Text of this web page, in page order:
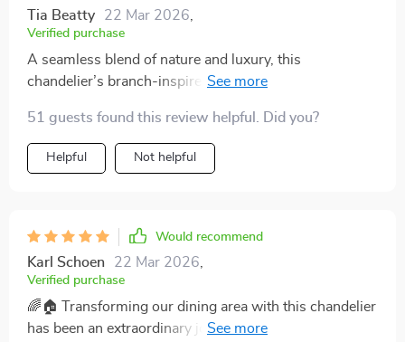
🌸Tia Beatty 22 Mar 2026
Verified purchase
A seamless blend of nature and luxury, this
chandelier’s branch-inspired design and crystal
tranquility and beauty. 🌿💎
51 guests found this review helpful. Did you?
Helpful Not helpful
Would recommend
Karl Schoen 22 Mar 2026
Verified purchase
🌈🏠 Transforming our dining area with this chandelier
has been an extraordinary journey. Its branch-like